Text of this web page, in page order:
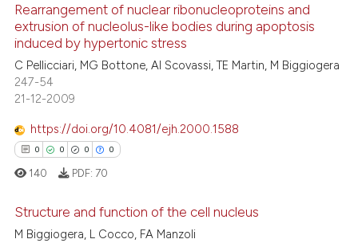
Scite shows how a scientific
context of the citation, a
the cited claim, and a label
27
1
24
Citing Publications
Supporting
Mentioning
atscite.ai
Rearrangement of nuclear ribonucleoproteins and
extrusion of nucleolus-like bodies during apoptosis
induced by hypertonic stress
C Pellicciari, MG Bottone, AI Scovassi, TE Martin, M Biggiogera
247-54
21-12-2009
https://doi.org/10.4081/ejh.2000.1588
0 0 0 0
140 PDF: 70
Structure and function of the cell nucleus
M Biggiogera, L Cocco, FA Manzoli